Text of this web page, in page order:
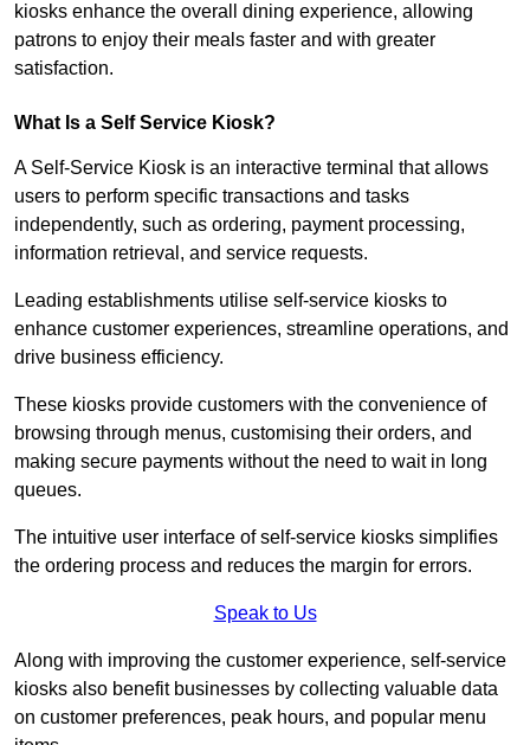
kiosks enhance the overall dining experience, allowing
patrons to enjoy their meals faster and with greater
satisfaction.
What Is a Self Service Kiosk?
A Self-Service Kiosk is an interactive terminal that allows
users to perform specific transactions and tasks
independently, such as ordering, payment processing,
information retrieval, and service requests.
Leading establishments utilise self-service kiosks to
enhance customer experiences, streamline operations, and
drive business efficiency.
These kiosks provide customers with the convenience of
browsing through menus, customising their orders, and
making secure payments without the need to wait in long
queues.
The intuitive user interface of self-service kiosks simplifies
the ordering process and reduces the margin for errors.
Speak to Us
Along with improving the customer experience, self-service
kiosks also benefit businesses by collecting valuable data
on customer preferences, peak hours, and popular menu